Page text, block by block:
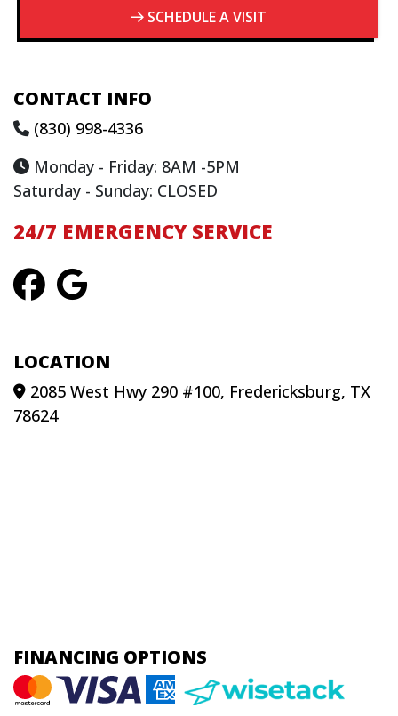
SCHEDULE A VISIT
CONTACT INFO
(830) 998-4336
Monday - Friday: 8AM -5PM
Saturday - Sunday: CLOSED
24/7 EMERGENCY SERVICE
LOCATION
2085 West Hwy 290 #100, Fredericksburg, TX
78624
FINANCING OPTIONS